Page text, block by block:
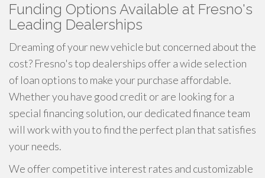
Funding Options Available at Fresno's
Leading Dealerships
Dreaming of your new vehicle but concerned about the
cost? Fresno's top dealerships offer a wide selection
of loan options to make your purchase affordable.
Whether you have good credit or are looking for a
special financing solution, our dedicated finance team
will work with you to find the perfect plan that satisfies
your needs.
We offer competitive interest rates and customizable